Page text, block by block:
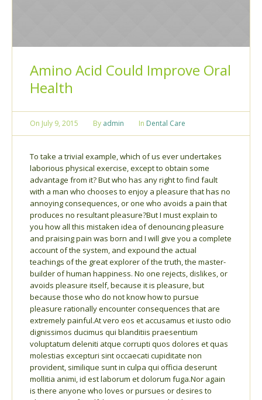
Amino Acid Could Improve Oral
Health
On July 9, 2015 By admin In Dental Care
To take a trivial example, which of us ever undertakes
laborious physical exercise, except to obtain some
advantage from it? But who has any right to find fault
with a man who chooses to enjoy a pleasure that has no
annoying consequences, or one who avoids a pain that
produces no resultant pleasure?But I must explain to
you how all this mistaken idea of denouncing pleasure
and praising pain was born and I will give you a complete
account of the system, and expound the actual
teachings of the great explorer of the truth, the master-
builder of human happiness. No one rejects, dislikes, or
avoids pleasure itself, because it is pleasure, but
because those who do not know how to pursue
pleasure rationally encounter consequences that are
extremely painful.At vero eos et accusamus et iusto odio
dignissimos ducimus qui blanditiis praesentium
voluptatum deleniti atque corrupti quos dolores et quas
molestias excepturi sint occaecati cupiditate non
provident, similique sunt in culpa qui officia deserunt
mollitia animi, id est laborum et dolorum fuga.Nor again
is there anyone who loves or pursues or desires to